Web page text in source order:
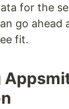
for the
go ahead
fit.